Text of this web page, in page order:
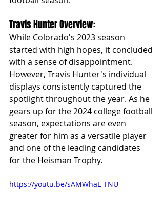
Travis Hunter Overview:
While Colorado's 2023 season
started with high hopes, it concluded
with a sense of disappointment.
However, Travis Hunter's individual
displays consistently captured the
spotlight throughout the year. As he
gears up for the 2024 college football
season, expectations are even
greater for him as a versatile player
and one of the leading candidates
for the Heisman Trophy.
https://youtu.be/sAMWhaE-TNU